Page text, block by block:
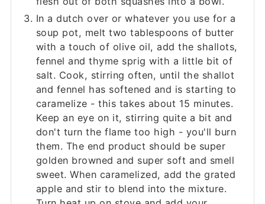
In a dutch over or whatever you use for a
soup pot, melt two tablespoons of butter
with a touch of olive oil, add the shallots,
fennel and thyme sprig with a little bit of
salt. Cook, stirring often, until the shallot
and fennel has softened and is starting to
caramelize - this takes about 15 minutes.
Keep an eye on it, stirring quite a bit and
don't turn the flame too high - you'll burn
them. The end product should be super
golden browned and super soft and smell
sweet. When caramelized, add the grated
apple and stir to blend into the mixture.